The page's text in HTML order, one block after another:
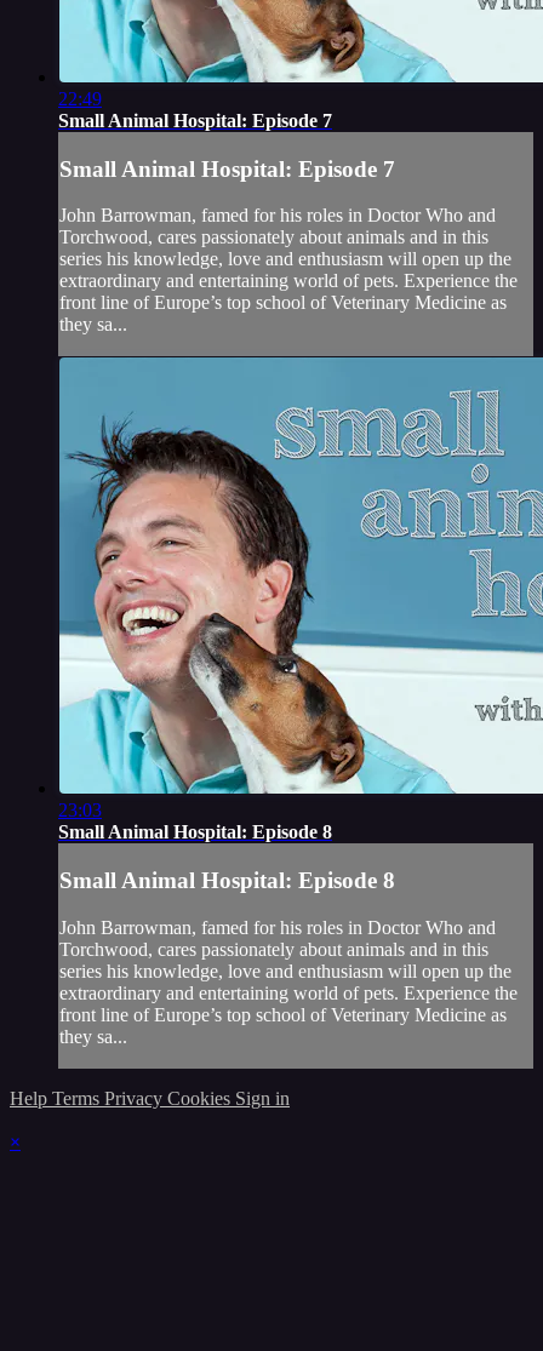
22:49
Small Animal Hospital: Episode 7
Small Animal Hospital: Episode 7
John Barrowman, famed for his roles in Doctor Who and
Torchwood, cares passionately about animals and in this
series his knowledge, love and enthusiasm will open up the
extraordinary and entertaining world of pets. Experience the
front line of Europe’s top school of Veterinary Medicine as
they sa...
23:03
Small Animal Hospital: Episode 8
Small Animal Hospital: Episode 8
John Barrowman, famed for his roles in Doctor Who and
Torchwood, cares passionately about animals and in this
series his knowledge, love and enthusiasm will open up the
extraordinary and entertaining world of pets. Experience the
front line of Europe’s top school of Veterinary Medicine as
they sa...
Help Terms Privacy Cookies Sign in
×